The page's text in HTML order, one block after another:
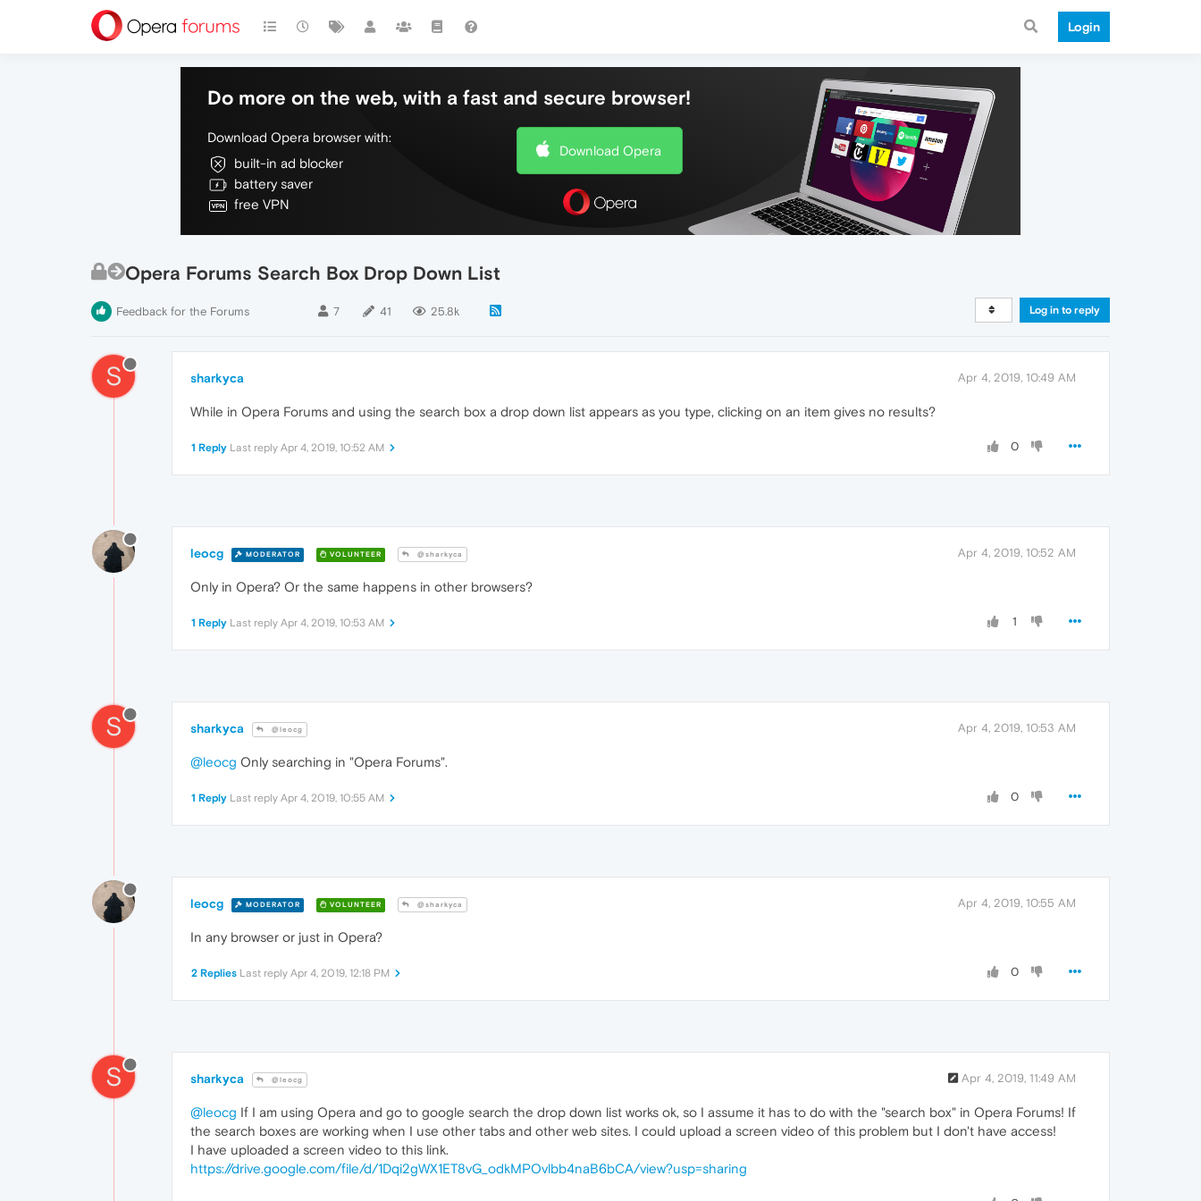
Login
Do more on the web, with a fast and secure browser!
Download Opera browser with:
built-in ad blocker
battery saver
free VPN
Download Opera
Opera Forums Search Box Drop Down List
Feedback for the Forums 7 41 25.8k Log in to reply
S sharkyca Apr 4, 2019, 10:49 AM
While in Opera Forums and using the search box a drop down list appears as you type, clicking on an item gives no results?
0
1 Reply Last reply Apr 4, 2019, 10:52 AM
leocg MODERATOR VOLUNTEER @sharkyca Apr 4, 2019, 10:52 AM
Only in Opera? Or the same happens in other browsers?
1
1 Reply Last reply Apr 4, 2019, 10:53 AM
S sharkyca @leocg Apr 4, 2019, 10:53 AM
@leocg Only searching in "Opera Forums".
0
1 Reply Last reply Apr 4, 2019, 10:55 AM
leocg MODERATOR VOLUNTEER @sharkyca Apr 4, 2019, 10:55 AM
In any browser or just in Opera?
0
2 Replies Last reply Apr 4, 2019, 12:18 PM
S sharkyca @leocg Apr 4, 2019, 11:49 AM
@leocg If I am using Opera and go to google search the drop down list works ok, so I assume it has to do with the "search box" in Opera Forums! If
the search boxes are working when I use other tabs and other web sites. I could upload a screen video of this problem but I don't have access!
I have uploaded a screen video to this link.
https://drive.google.com/file/d/1Dqi2gWX1ET8vG_odkMPOvlbb4naB6bCA/view?usp=sharing